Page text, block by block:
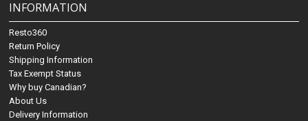
INFORMATION
Resto360
Return Policy
Shipping Information
Tax Exempt Status
Why buy Canadian?
About Us
Delivery Information